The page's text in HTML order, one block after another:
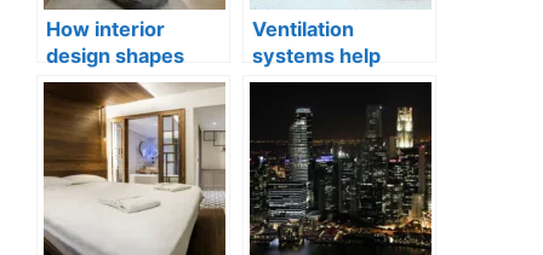
How interior
design shapes
compact city living
well-being
Ventilation
systems help
indoor air quality
issues in aging
buildings